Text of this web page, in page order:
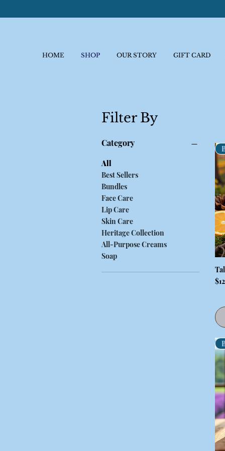
HOME SHOP OUR STORY GIFT CARD
Filter By
Category
All
Best Sellers
Bundles
Face Care
Lip Care
Skin Care
Heritage Collection
All-Purpose Creams
Soap